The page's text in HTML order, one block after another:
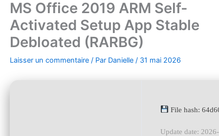
MS Office 2019 ARM Self-
Activated Setup App Stable
Debloated (RARBG)
Laisser un commentaire / Par Danielle / 31 mai 2026
File hash:
Update date: